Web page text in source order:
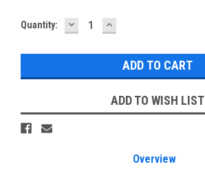
Current
Quantity: DECREASE
QUANTITY:
INCREASE
QUANTITY:
ADD TO WISH LIST
Overview